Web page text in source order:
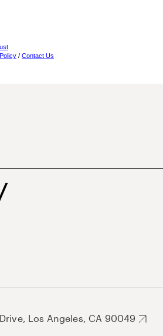
/ Contact Us
Los Angeles, CA 90049